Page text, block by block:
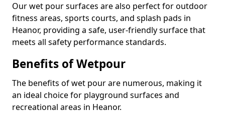
Our wet pour surfaces are also perfect for outdoor
fitness areas, sports courts, and splash pads in
Heanor, providing a safe, user-friendly surface that
meets all safety performance standards.
Benefits of Wetpour
The benefits of wet pour are numerous, making it
an ideal choice for playground surfaces and
recreational areas in Heanor.